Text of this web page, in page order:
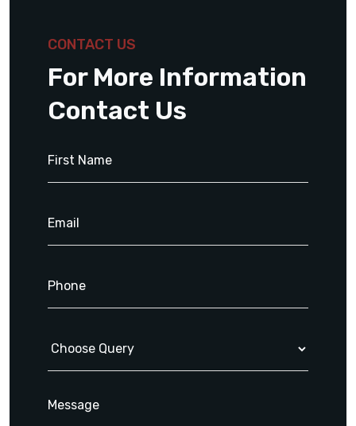
CONTACT US
For More Information
Contact Us